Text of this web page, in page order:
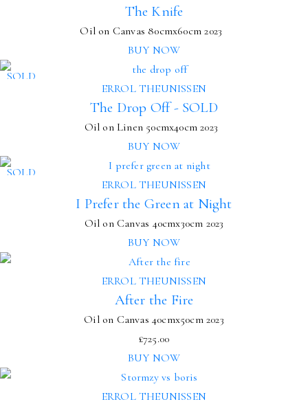
The Knife
Oil on Canvas 80cmx60cm 2023
BUY NOW
SOLD
ERROL THEUNISSEN
The Drop Off - SOLD
Oil on Linen 50cmx40cm 2023
BUY NOW
SOLD
ERROL THEUNISSEN
I Prefer the Green at Night
Oil on Canvas 40cmx30cm 2023
BUY NOW
ERROL THEUNISSEN
After the Fire
Oil on Canvas 40cmx50cm2023
£725.00
BUY NOW
ERROL THEUNISSEN